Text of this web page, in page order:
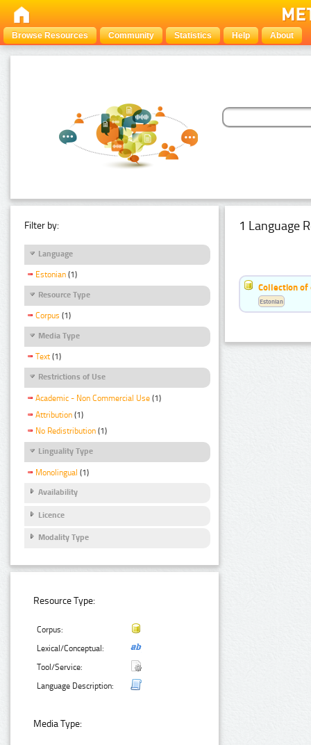
Browse Resources Community Statistics Help About
Filter by:
Language
Estonian (1)
Resource Type
Corpus (1)
Media Type
Text (1)
Restrictions of Use
Academic - Non Commercial Use (1)
Attribution (1)
No Redistribution (1)
Linguality Type
Monolingual (1)
Availability
Licence
Modality Type
Resource Type:
Corpus:
Lexical/Conceptual:
Tool/Service:
Language Description:
Media Type:
1 Language
Collection of
Estonian